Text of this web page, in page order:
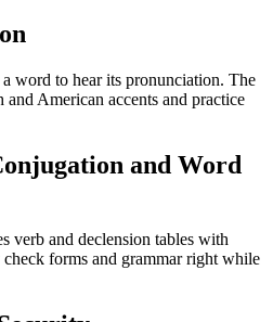
word to hear its pronunciation. The
American accents and practice
and Word
verb and declension tables with
forms and grammar right while